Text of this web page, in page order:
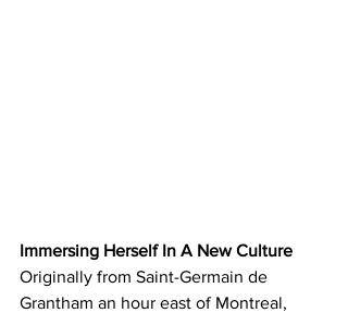
Immersing Herself In A New Culture
Originally from Saint-Germain de
Grantham an hour east of Montreal,